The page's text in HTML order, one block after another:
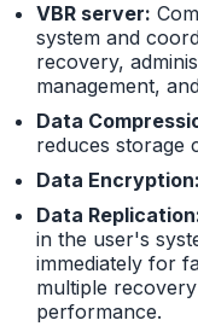
VBR server:
system and
recovery,
management,
Data
reduces storage
Data Encryption:
Data
in the user's
immediately for
multiple
performance.